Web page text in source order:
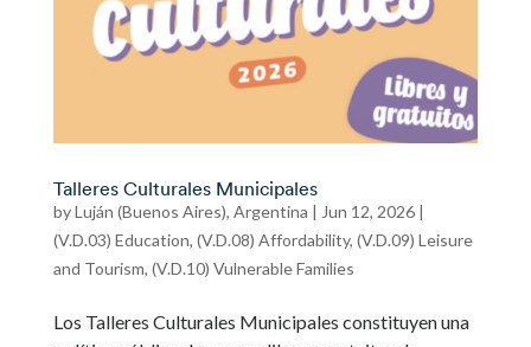
Talleres Culturales Municipales
byLuján (Buenos Aires), Argentina | Jun 12, 2026|
(V.D.03) Education, (V.D.08) Affordability, (V.D.09) Leisure
and Tourism, (V.D.10) Vulnerable Families
Los Talleres Culturales Municipales constituyen una